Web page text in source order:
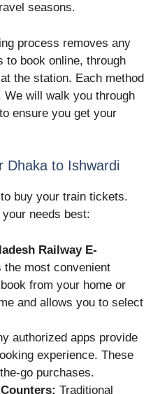
seasons.
process removes any
to book online, through
the station. Each method
We will walk you through
ensure you get your
Dhaka to Ishwardi
buy your train tickets.
needs best:
Railway E-
the most convenient
from your home or
and allows you to select
authorized apps provide
experience. These
go purchases.
Traditional